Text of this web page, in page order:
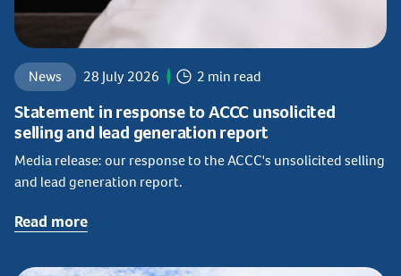
News 28 July 2026 2 min read
Statement in response to ACCC unsolicited
selling and lead generation report
Media release: our response to the ACCC's unsolicited selling
and lead generation report.
Read more